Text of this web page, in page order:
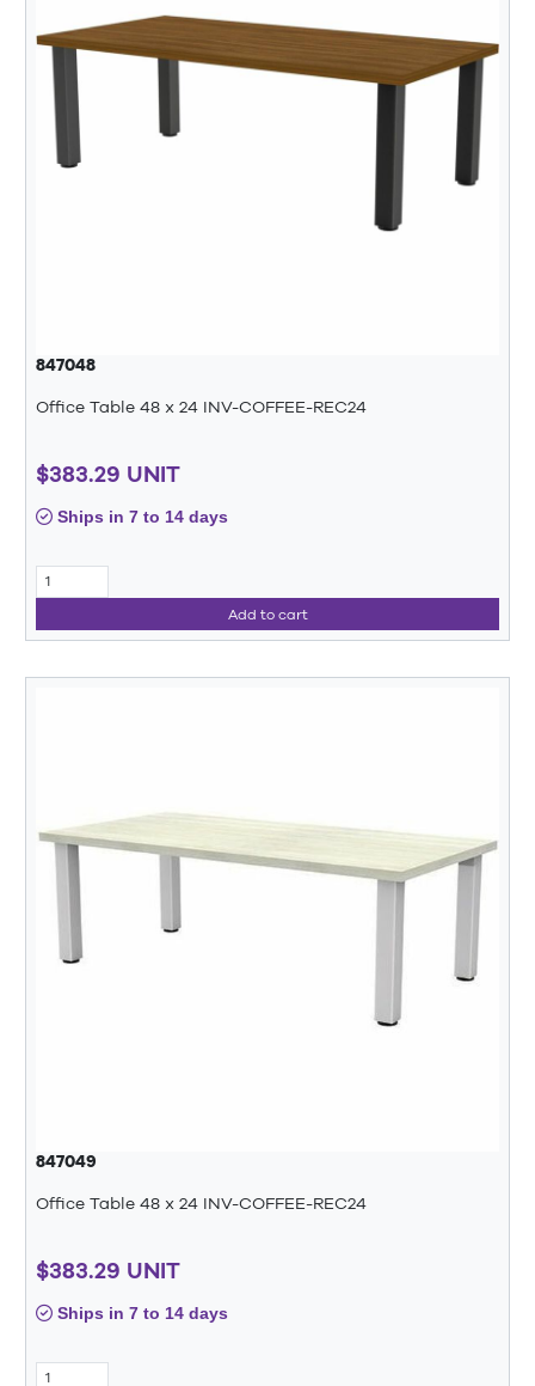
847048
Office Table 48 x 24 INV-COFFEE-REC24
$383.29 UNIT
Ships in 7 to 14 days
Add to cart
847049
Office Table 48 x 24 INV-COFFEE-REC24
$383.29 UNIT
Ships in 7 to 14 days